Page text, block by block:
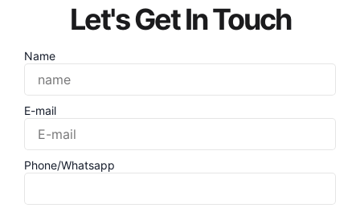
Let's Get In Touch
Name
E-mail
Phone/Whatsapp